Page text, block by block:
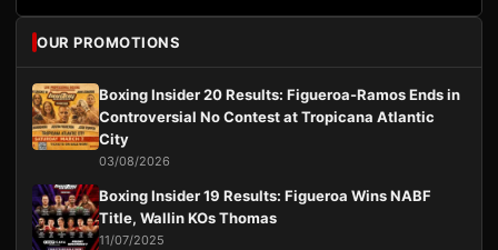
OUR PROMOTIONS
Boxing Insider 20 Results: Figueroa-Ramos Ends in
Controversial No Contest at Tropicana Atlantic
City
03/08/2026
Boxing Insider 19 Results: Figueroa Wins NABF
Title, Wallin KOs Thomas
11/07/2025